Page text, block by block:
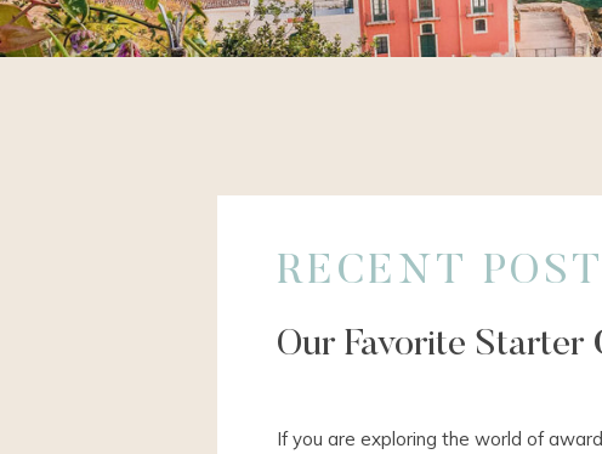
If you are exploring the world of
Our Favorite Starter
RECENT